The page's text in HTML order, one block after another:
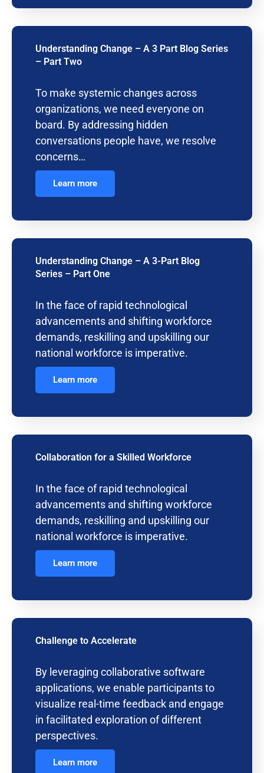
Understanding Change – A 3 Part Blog Series
– Part Two
To make systemic changes across
organizations, we need everyone on
board. By addressing hidden
conversations people have, we resolve
concerns…
Learn more
Understanding Change – A 3-Part Blog
Series – Part One
In the face of rapid technological
advancements and shifting workforce
demands, reskilling and upskilling our
national workforce is imperative.
Learn more
Collaboration for a Skilled Workforce
In the face of rapid technological
advancements and shifting workforce
demands, reskilling and upskilling our
national workforce is imperative.
Learn more
Challenge to Accelerate
By leveraging collaborative software
applications, we enable participants to
visualize real-time feedback and engage
in facilitated exploration of different
perspectives.
Learn more